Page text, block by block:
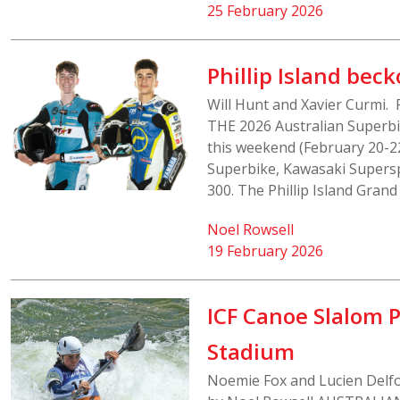
25 February 2026
Phillip Island
Will Hunt and Xavier
THE 2026 Australian
this weekend (February 20-
Superbike, Kawasaki
300. The Phillip Island
19 February 2026
Noel Rowsell
ICF Canoe
Stadium
Noemie Fox and Lucien